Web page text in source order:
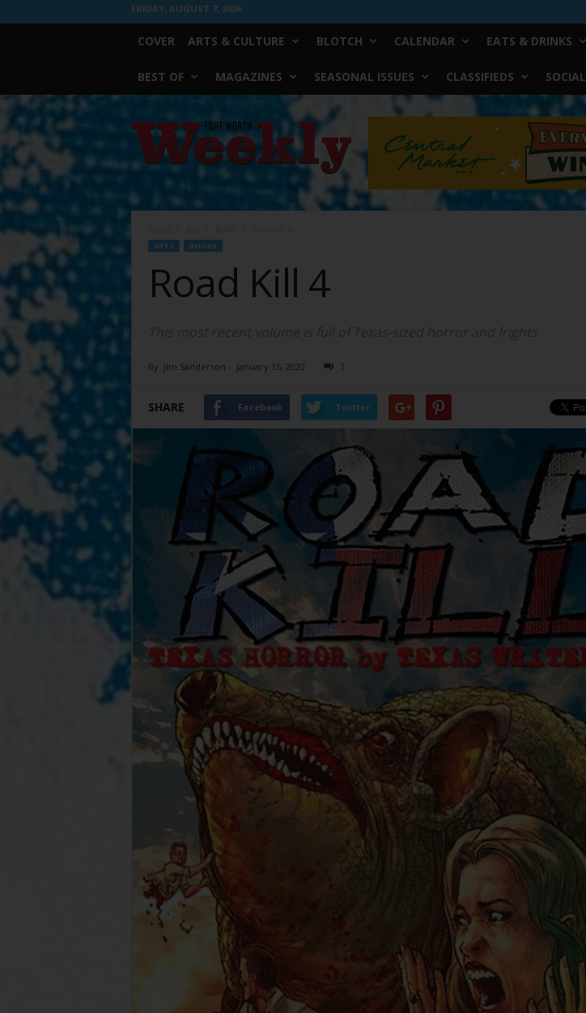
FRIDAY, AUGUST 7, 2026
COVER ARTS & CULTURE BLOTCH CALENDAR EATS & DRINKS
BEST OF MAGAZINES SEASONAL ISSUES CLASSIFIEDS SOCIAL
Worth
Weekly
ARTS BOOKS
Road Kill 4
By Jim Sanderson - January 15, 2020 1
SHARE Facebook Twitter